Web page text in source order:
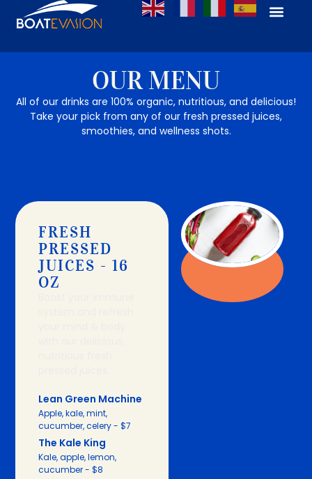
OUR MENU
All of our drinks are 100% organic, nutritious, and delicious!
Take your pick from any of our fresh pressed juices,
smoothies, and wellness shots.
FRESH
PRESSED
JUICES - 16
OZ
Lean Green Machine
Apple, kale, mint,
cucumber, celery - $7
The Kale King
Kale, apple, lemon,
cucumber - $8